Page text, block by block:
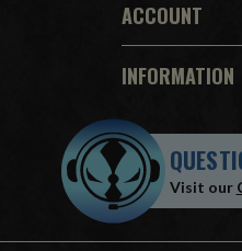
ACCOUNT
INFORMATION
Visit our